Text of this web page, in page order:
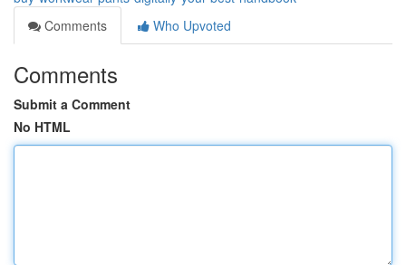
Comments
Who Upvoted
Comments
Submit a Comment
No HTML